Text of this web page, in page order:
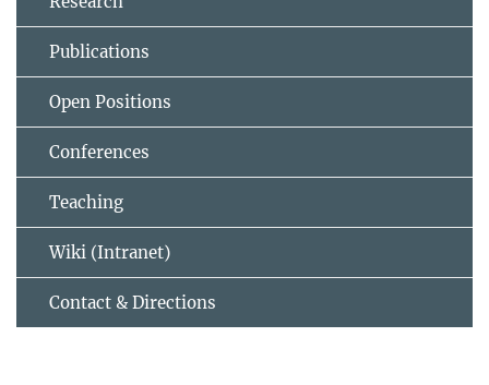
Publications
Open Positions
Conferences
Teaching
Wiki (Intranet)
Contact & Directions